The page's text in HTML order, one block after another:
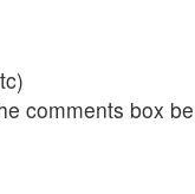
comments box